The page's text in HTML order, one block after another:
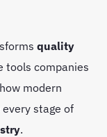
quality
tools companies
modern
stage of
.